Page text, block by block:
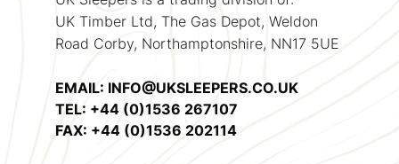
UK Timber Ltd, The Gas Depot, Weldon
Road Corby, Northamptonshire, NN17 5UE
EMAIL: INFO@UKSLEEPERS.CO.UK
TEL: +44 (0)1536 267107
FAX: +44 (0)1536 202114